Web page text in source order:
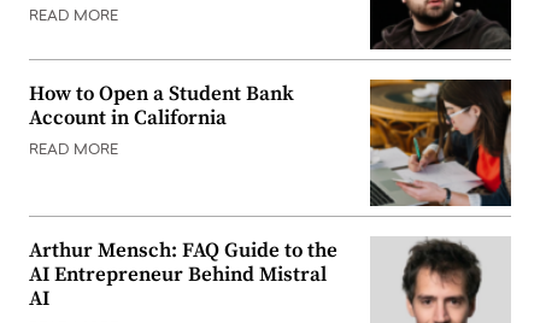
READ MORE
How to Open a Student Bank
Account in California
READ MORE
Arthur Mensch: FAQ Guide to the
AI Entrepreneur Behind Mistral
AI